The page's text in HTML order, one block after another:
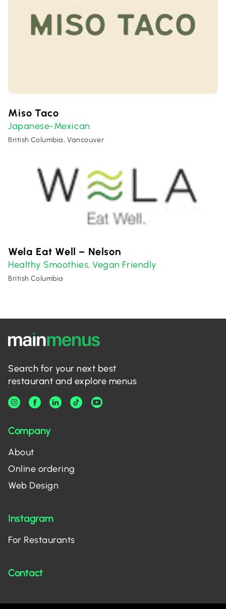
Miso Taco
Japanese-Mexican
British Columbia, Vancouver
Wela Eat Well – Nelson
Healthy Smoothies,Vegan Friendly
British Columbia
Search for your next best
restaurant and explore menus
Company
About
Online ordering
Web Design
Instagram
For Restaurants
Contact